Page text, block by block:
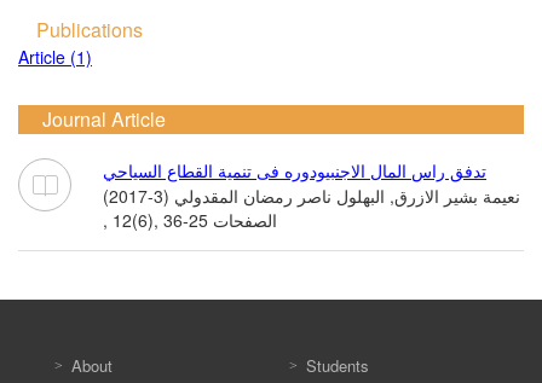
Publications
Article (1)
Journal Article
تدفق راس المال الاجنبيودوره فى تنمية القطاع السياحي
نعيمة بشير الازرق, البهلول ناصر رمضان المقدولي (3-2017)
, 12(6), الصفحات 25-36
About Students